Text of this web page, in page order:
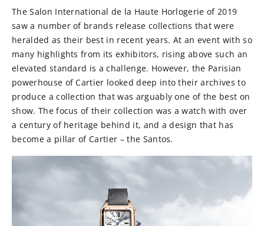
The Salon International de la Haute Horlogerie of 2019
saw a number of brands release collections that were
heralded as their best in recent years. At an event with so
many highlights from its exhibitors, rising above such an
elevated standard is a challenge. However, the Parisian
powerhouse of Cartier looked deep into their archives to
produce a collection that was arguably one of the best on
show. The focus of their collection was a watch with over
a century of heritage behind it, and a design that has
become a pillar of Cartier – the Santos.